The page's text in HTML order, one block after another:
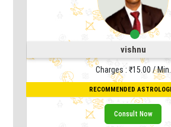
vishnu
Charges : ₹15.00 / Min.
RECOMMENDED
Consult Now